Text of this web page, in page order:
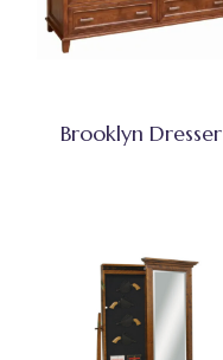
Brooklyn Dresser